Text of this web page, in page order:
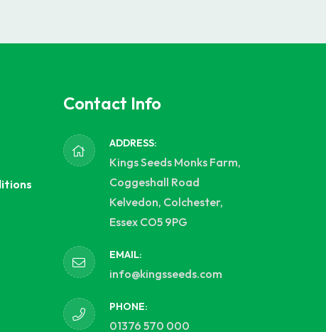
Contact Info
ADDRESS:
Kings Seeds Monks Farm,
Coggeshall Road
Kelvedon, Colchester,
Essex CO5 9PG
EMAIL:
info@kingsseeds.com
PHONE:
01376 570 000